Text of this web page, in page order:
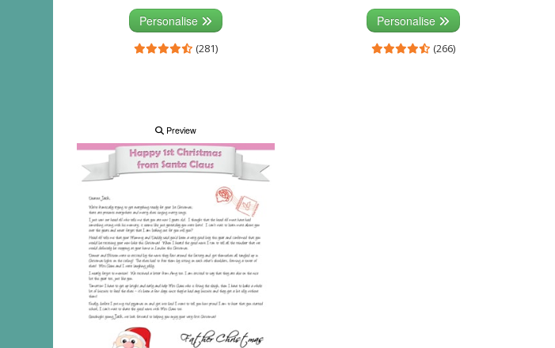
Personalise
(281)
Personalise
(266)
Preview